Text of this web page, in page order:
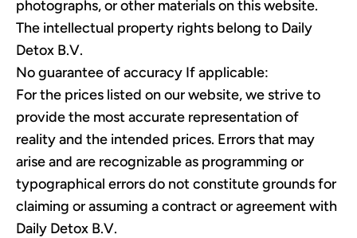
photographs, or other materials on this website.
The intellectual property rights belong to Daily
Detox B.V.
No guarantee of accuracy If applicable:
For the prices listed on our website, we strive to
provide the most accurate representation of
reality and the intended prices. Errors that may
arise and are recognizable as programming or
typographical errors do not constitute grounds for
claiming or assuming a contract or agreement with
Daily Detox B.V.